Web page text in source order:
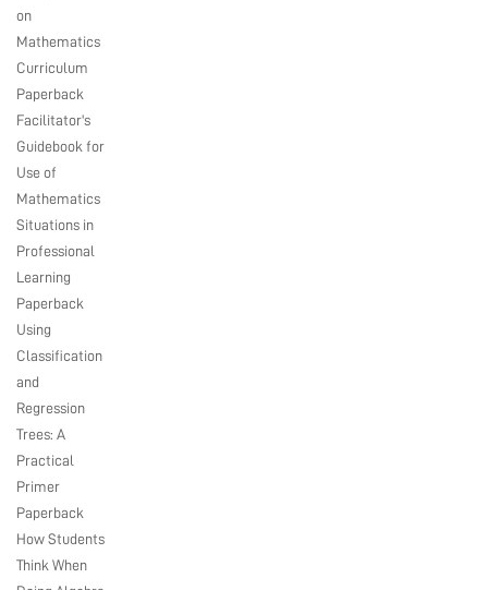
on
Mathematics
Curriculum
Paperback
Facilitator's
Guidebook for
Use of
Mathematics
Situations in
Professional
Learning
Paperback
Using
Classification
and
Regression
Trees: A
Practical
Primer
Paperback
How Students
Think When